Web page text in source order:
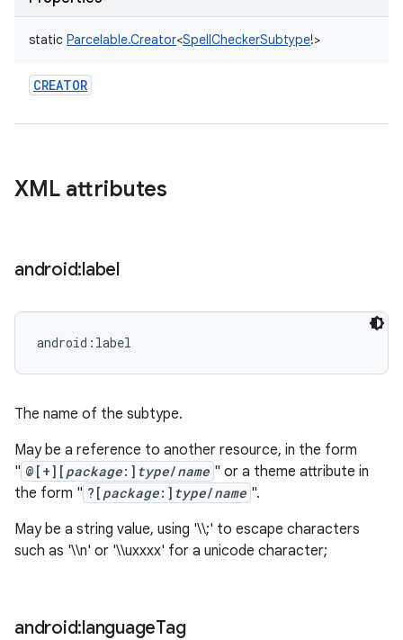
static Parcelable.Creator<SpellCheckerSubtype!>
CREATOR
XML attributes
android:label
android:label
The name of the subtype.
May be a reference to another resource, in the form
" @[+][ package:] type/name " or a theme attribute in
the form " ?[ package:] type/name ".
May be a string value, using '\\;' to escape characters
such as '\\n' or '\\uxxxx' for a unicode character;
android:languageTag